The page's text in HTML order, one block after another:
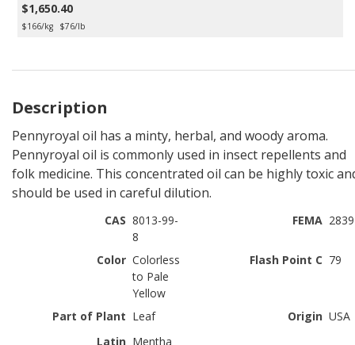
$1,650.40
$166/kg $76/lb
Description
Pennyroyal oil has a minty, herbal, and woody aroma.
Pennyroyal oil is commonly used in insect repellents and
folk medicine. This concentrated oil can be highly toxic
should be used in careful dilution.
CAS 8013-99-
8
FEMA 2839
Color Colorless
to Pale
Yellow
Flash Point C 79
Part of Plant Leaf Origin USA
Latin Mentha